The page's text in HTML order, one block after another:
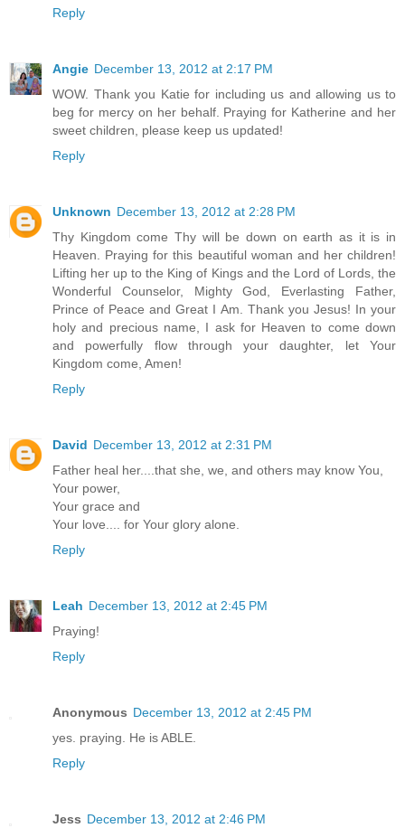
Reply
Angie December 13, 2012 at 2:17 PM
WOW. Thank you Katie for including us and allowing us to
beg for mercy on her behalf. Praying for Katherine and her
sweet children, please keep us updated!
Reply
Unknown December 13, 2012 at 2:28 PM
Thy Kingdom come Thy will be down on earth as it is in
Heaven. Praying for this beautiful woman and her children!
Lifting her up to the King of Kings and the Lord of Lords, the
Wonderful Counselor, Mighty God, Everlasting Father,
Prince of Peace and Great I Am. Thank you Jesus! In your
holy and precious name, I ask for Heaven to come down
and powerfully flow through your daughter, let Your
Kingdom come, Amen!
Reply
David December 13, 2012 at 2:31 PM
Father heal her....that she, we, and others may know You,
Your power,
Your grace and
Your love.... for Your glory alone.
Reply
Leah December 13, 2012 at 2:45 PM
Praying!
Reply
Anonymous December 13, 2012 at 2:45 PM
yes. praying. He is ABLE.
Reply
Jess December 13, 2012 at 2:46 PM